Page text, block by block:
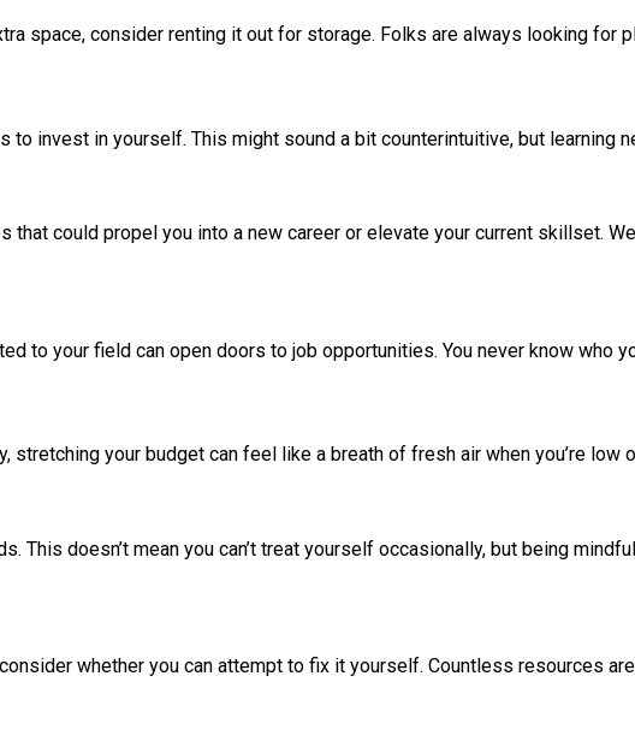
space, consider renting it out for storage. Folks are always looking for
invest in yourself. This might sound a bit counterintuitive, but learning
could propel you into a new career or elevate your current skillset.
to your field can open doors to job opportunities. You never know who
stretching your budget can feel like a breath of fresh air when you’re low
This doesn’t mean you can’t treat yourself occasionally, but being
whether you can attempt to fix it yourself. Countless resources